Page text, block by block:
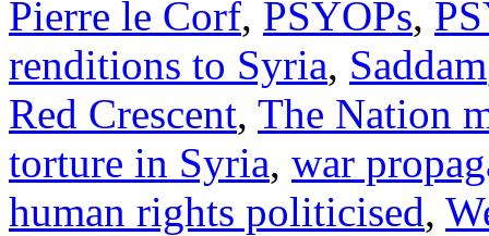
Pierre le Corf, PSYOPs,
renditions to Syria, Saddam
Red Crescent, The Nation
torture in Syria, war
human rights politicised,